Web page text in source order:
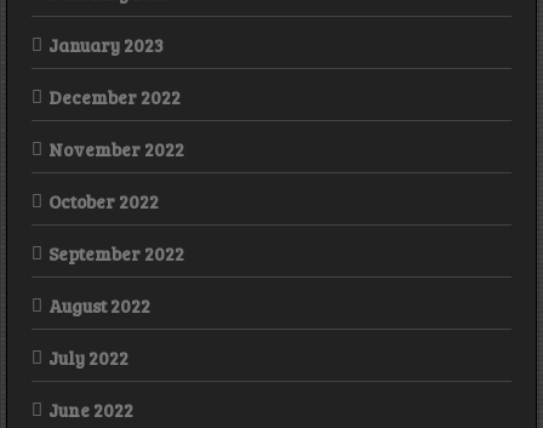
January 2023
December 2022
November 2022
October 2022
September 2022
August 2022
July 2022
June 2022